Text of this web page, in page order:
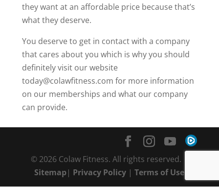
they want at an affordable price because that’s
what they deserve.
You deserve to get in contact with a company
that cares about you which is why you should
definitely visit our website
today@colawfitness.com for more information
on our memberships and what our company
can provide.
© 2026 Colaw Fitness. All rights reserved. |
Sitemap| Privacy Policy |Terms of Use